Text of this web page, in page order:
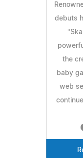
debuts
the
baby
web